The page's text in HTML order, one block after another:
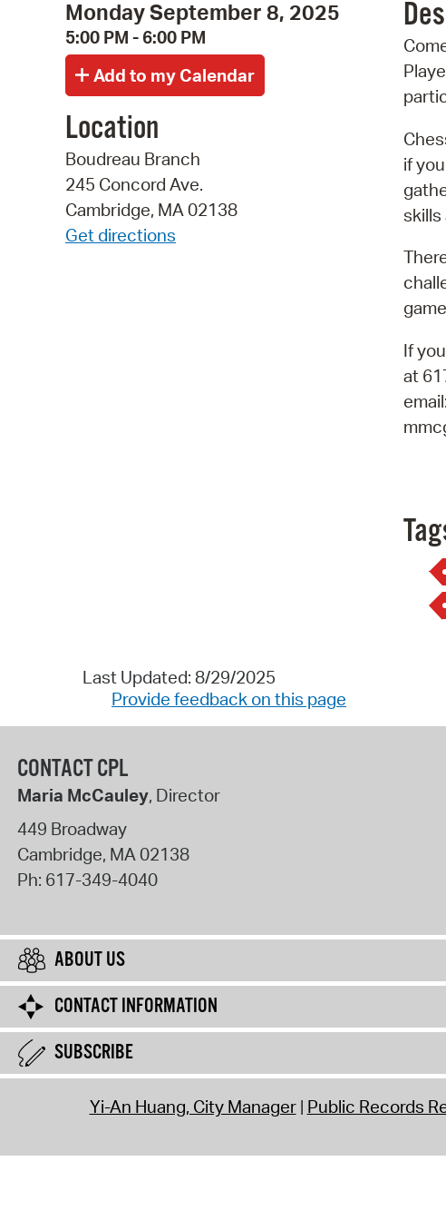
Monday September 8, 2025
5:00 PM - 6:00 PM
Location
Boudreau Branch
245 Concord Ave.
Cambridge, MA 02138
Get directions
if
skills
If
at
Last Updated: 8/29/2025
Provide feedback on this page
CONTACT CPL
Maria McCauley, Director
449 Broadway
Cambridge, MA02138
Ph: 617-349-4040
ABOUT US
CONTACT INFORMATION
SUBSCRIBE
Yi-An Huang, City Manager Public Records